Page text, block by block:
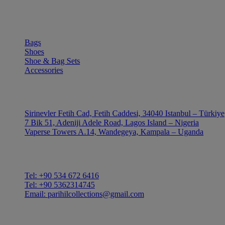
Bags
Shoes
Shoe & Bag Sets
Accessories
Sirinevler Fetih Cad, Fetih Caddesi, 34040 Istanbul – Türkiye
7 Bik 51, Adeniji Adele Road, Lagos Island – Nigeria
Vaperse Towers A.14, Wandegeya, Kampala – Uganda
Tel: +90 534 672 6416
Tel: +90 5362314745
Email: parihilcollections@gmail.com